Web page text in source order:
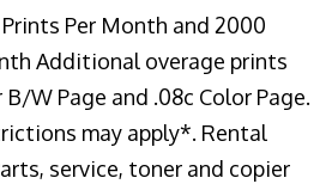
Per Month and 2000
Additional overage prints
W Page and .08c Color Page.
may apply*. Rental
service, toner and copier